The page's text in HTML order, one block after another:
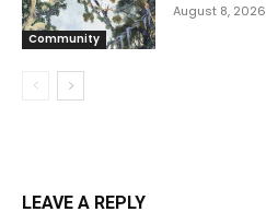
Community
August 8, 2026
LEAVE A REPLY